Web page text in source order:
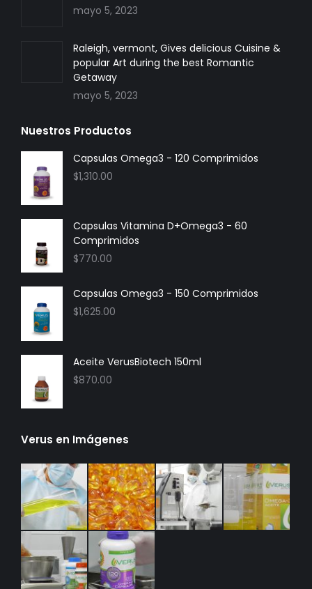
mayo 5, 2023
Raleigh, vermont, Gives delicious Cuisine &
popular Art during the best Romantic
Getaway
mayo 5, 2023
Nuestros Productos
Capsulas Omega3 - 120 Comprimidos
$1,310.00
Capsulas Vitamina D+Omega3 - 60
Comprimidos
$770.00
Capsulas Omega3 - 150 Comprimidos
$1,625.00
Aceite VerusBiotech 150ml
$870.00
Verus en Imágenes